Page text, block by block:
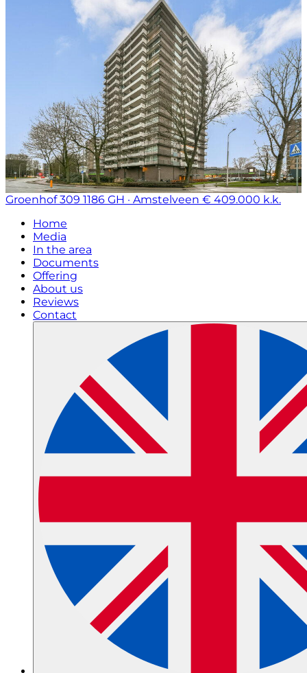
Groenhof 309 1186 GH · Amstelveen € 409.000 k.k.
Home
Media
In the area
Documents
Offering
About us
Reviews
Contact